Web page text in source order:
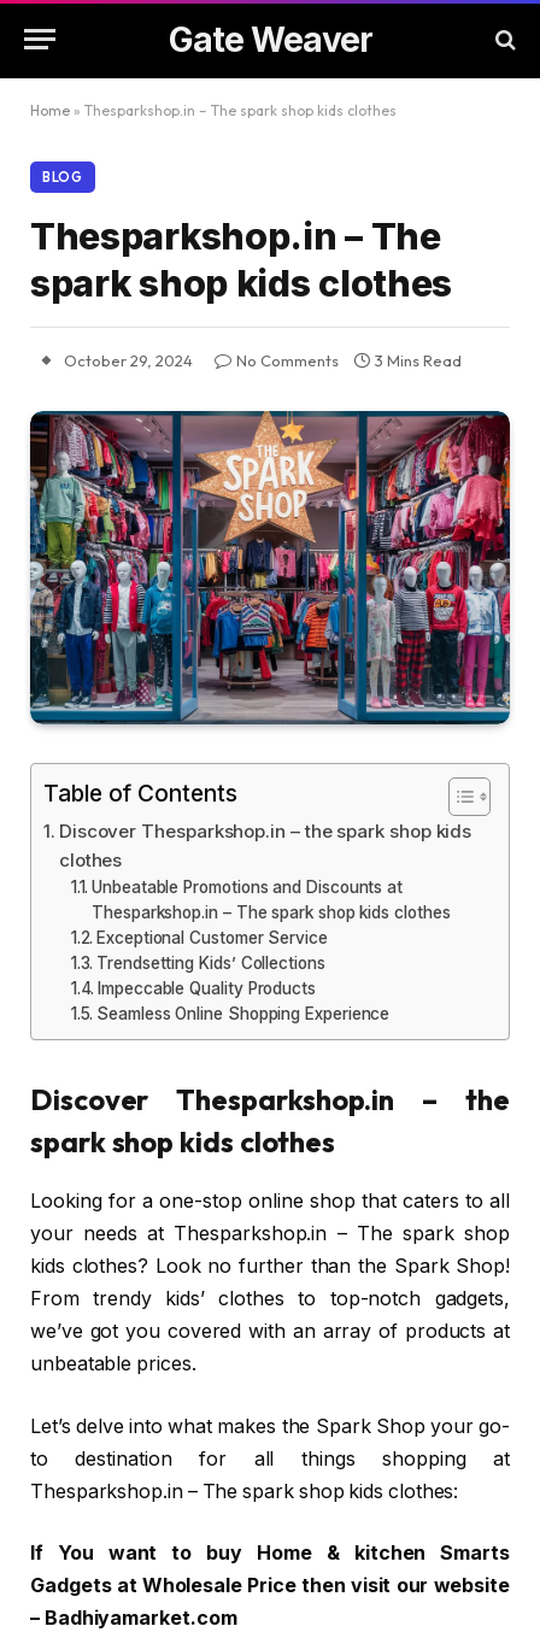
Gate Weaver
Home » Thesparkshop.in – The spark shop kids clothes
BLOG
Thesparkshop.in – The
spark shop kids clothes
October 29, 2024 No Comments 3 Mins Read
Table of Contents
Discover Thesparkshop.in – the spark shop kids
clothes
Unbeatable Promotions and Discounts at
Thesparkshop.in – The spark shop kids clothes
Exceptional Customer Service
Trendsetting Kids’ Collections
Impeccable Quality Products
Seamless Online Shopping Experience
Discover Thesparkshop.in – the
spark shop kids clothes
Looking for a one-stop online shop that caters to all
your needs at Thesparkshop.in – The spark shop
kids clothes? Look no further than the Spark Shop!
From trendy kids’ clothes to top-notch gadgets,
we’ve got you covered with an array of products at
unbeatable prices.
Let’s delve into what makes the Spark Shop your go-
to destination for all things shopping at
Thesparkshop.in – The spark shop kids clothes:
If You want to buy Home & kitchen Smarts
Gadgets at Wholesale Price then visit our website
– Badhiyamarket.com